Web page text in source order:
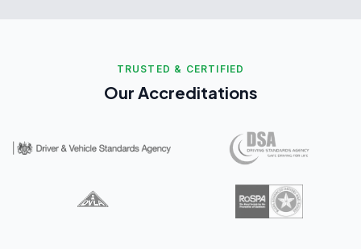
TRUSTED & CERTIFIED
Our Accreditations